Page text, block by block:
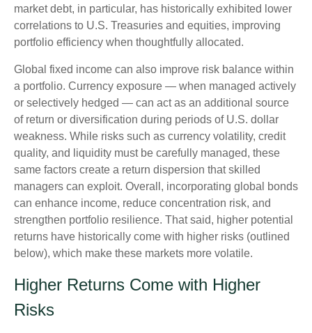
market debt, in particular, has historically exhibited lower
correlations to U.S. Treasuries and equities, improving
portfolio efficiency when thoughtfully allocated.
Global fixed income can also improve risk balance within
a portfolio. Currency exposure — when managed actively
or selectively hedged — can act as an additional source
of return or diversification during periods of U.S. dollar
weakness. While risks such as currency volatility, credit
quality, and liquidity must be carefully managed, these
same factors create a return dispersion that skilled
managers can exploit. Overall, incorporating global bonds
can enhance income, reduce concentration risk, and
strengthen portfolio resilience. That said, higher potential
returns have historically come with higher risks (outlined
below), which make these markets more volatile.
Higher Returns Come with Higher
Risks